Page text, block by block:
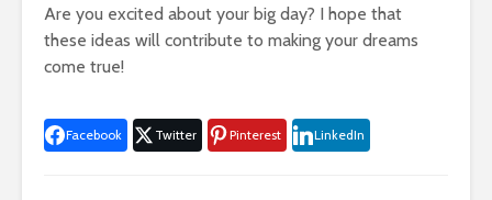
Are you excited about your big day? I hope that
these ideas will contribute to making your dreams
come true!
Facebook Twitter Pinterest LinkedIn